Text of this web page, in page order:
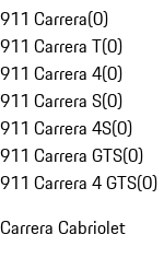
911 Carrera(0)
911 Carrera T(0)
911 Carrera 4(0)
911 Carrera S(0)
911 Carrera 4S(0)
911 Carrera GTS(0)
911 Carrera 4 GTS(0)
Carrera Cabriolet